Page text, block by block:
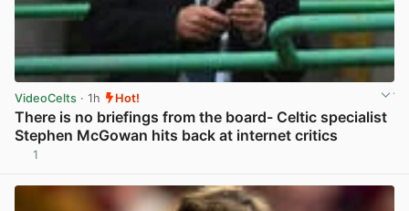
VideoCelts · 1h Hot!
There is no briefings from the board- Celtic specialist
Stephen McGowan hits back at internet critics
1